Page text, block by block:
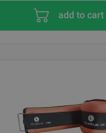
add to cart